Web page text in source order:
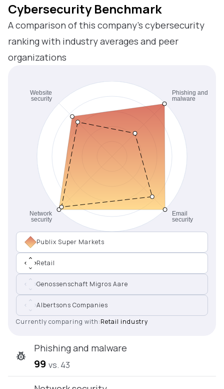
Publix Super Markets
Retail
Genossenschaft Migros Aare
Albertsons Companies
Currently comparing with:Retail industry
Cybersecurity Benchmark
A comparison of this company’s cybersecurity
ranking with industry averages and peer
organizations
Phishing and malware
99 vs. 43